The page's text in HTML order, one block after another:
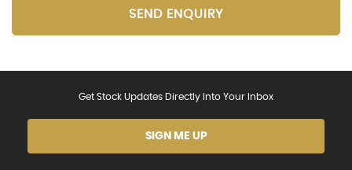
SEND ENQUIRY
Get Stock Updates Directly Into Your Inbox
SIGN ME UP